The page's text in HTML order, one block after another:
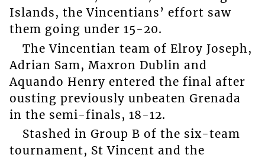
Islands, the Vincentians’ effort saw
them going under 15-20.
The Vincentian team of Elroy Joseph,
Adrian Sam, Maxron Dublin and
Aquando Henry entered the final after
ousting previously unbeaten Grenada
in the semi-finals, 18-12.
Stashed in Group B of the six-team
tournament, St Vincent and the